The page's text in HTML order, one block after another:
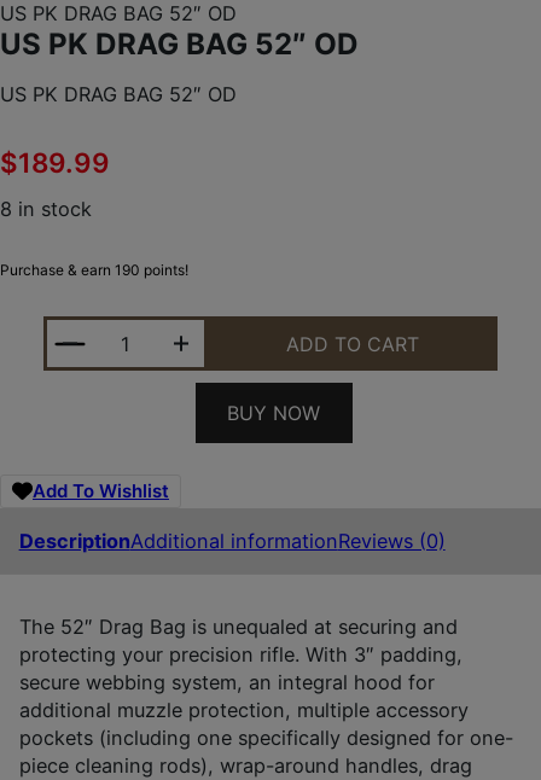
US PK DRAG BAG 52″ OD
US PK DRAG BAG 52″ OD
US PK DRAG BAG 52″ OD
$189.99
8 in stock
Purchase & earn 190 points!
US PK DRAG BAG 52" OD QUANTITY
ADD TO CART
BUY NOW
Add To Wishlist
DescriptionAdditional informationReviews (0)
The 52″ Drag Bag is unequaled at securing and
protecting your precision rifle. With 3″ padding,
secure webbing system, an integral hood for
additional muzzle protection, multiple accessory
pockets (including one specifically designed for one-
piece cleaning rods), wrap-around handles, drag